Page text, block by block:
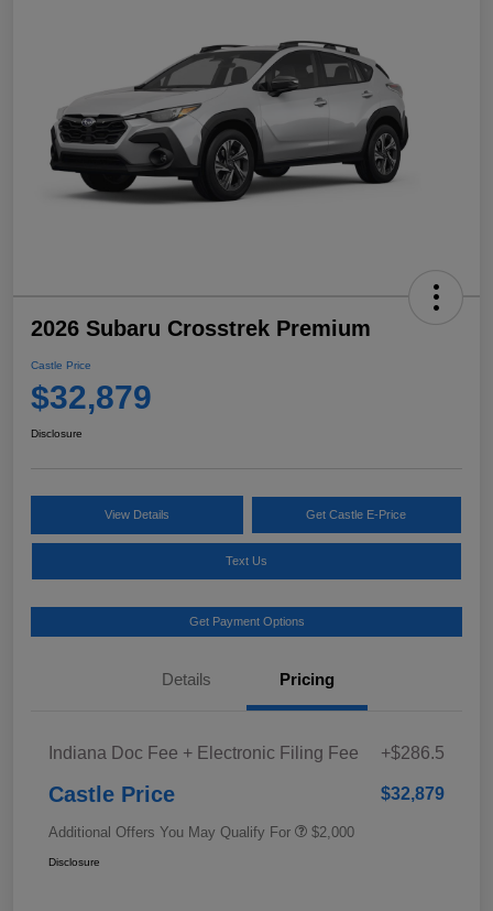
2026 Subaru Crosstrek Premium
Castle Price
$32,879
Disclosure
View Details Get Castle E-Price
Text Us
Get Payment Options
Details Pricing
Indiana Doc Fee + Electronic Filing Fee +$286.5
Castle Price $32,879
Additional Offers You May Qualify For $2,000
Disclosure